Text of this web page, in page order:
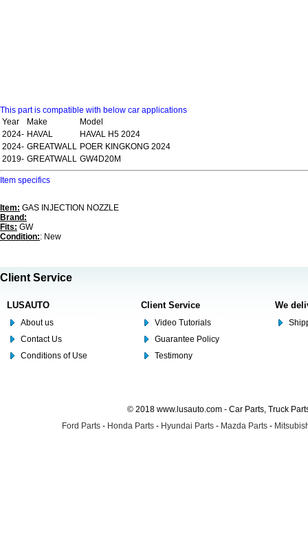
This part is compatible with below car applications
Year
Make
Model
2024- HAVAL
HAVAL H5 2024
2024- GREATWALL POER KINGKONG 2024
2019- GREATWALL GW4D20M
Item specifics
Item: GAS INJECTION NOZZLE
Brand:
Fits: GW
Condition:: New
Client Service
LUSAUTO
About us
Contact Us
Conditions of Use
Client Service
Video Tutorials
Guarantee Policy
Testimony
We
© 2018 www.lusauto.com - Car Parts, Truck
Ford Parts - Honda Parts - Hyundai Parts - Mazda Parts -